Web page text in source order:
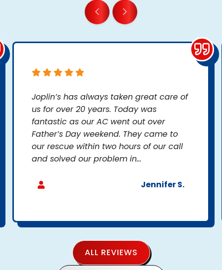
Joplin’s has always taken great care of
us for over 20 years. Today was
fantastic as our AC went out over
Father’s Day weekend. They came to
our rescue within two hours of our call
and solved our problem in...
Jennifer S.
ALL REVIEWS